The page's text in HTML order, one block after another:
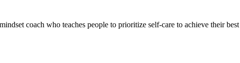
coach who teaches people to prioritize self-care to achieve their